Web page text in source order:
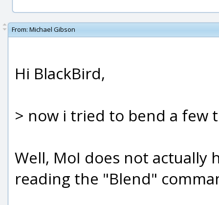
From: Michael Gibson
Hi BlackBird,
> now i tried to bend a few
Well, MoI does not actually
reading the "Blend"